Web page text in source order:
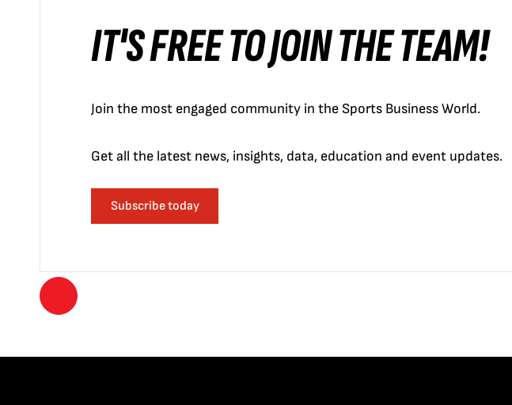
IT'S FREE TO JOIN THE TEAM!
Join the most engaged community in the Sports Business World.
Get all the latest news, insights, data, education and event updates.
Subscribe today